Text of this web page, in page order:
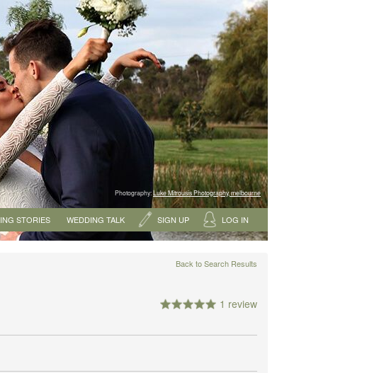
Photography:Luke Mitrousis Photography, melbourne
STORIES WEDDING TALK SIGN UP LOG IN
Back to Search Results
1 review